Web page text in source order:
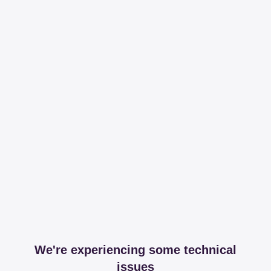
We're experiencing some technical
issues